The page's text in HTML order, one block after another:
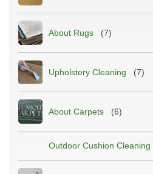
About Rugs (7)
Upholstery Cleaning (7)
About Carpets (6)
Outdoor Cushion Cleaning